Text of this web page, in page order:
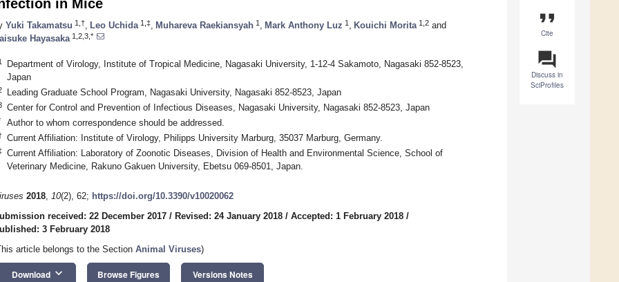
format_quote
Cite
question_answer
Discuss in
SciProfiles
in Mice
Yuki Takamatsu 1,† Leo Uchida 1,‡ Muhareva Raekiansyah 1 Mark Anthony Luz 1 Kouichi Morita 1,2 and
Hayasaka 1,2,3,*
Department of Virology, Institute of Tropical Medicine, Nagasaki University, 1-12-4 Sakamoto, Nagasaki 852-8523,
Japan
Leading Graduate School Program, Nagasaki University, Nagasaki 852-8523, Japan
Center for Control and Prevention of Infectious Diseases, Nagasaki University, Nagasaki 852-8523, Japan
Author to whom correspondence should be addressed.
Current Affiliation: Institute of Virology, Philipps University Marburg, 35037 Marburg, Germany.
Current Affiliation: Laboratory of Zoonotic Diseases, Division of Health and Environmental Science, School of
Veterinary Medicine, Rakuno Gakuen University, Ebetsu 069-8501, Japan.
2018, 10(2), 62; https://doi.org/10.3390/v10020062
received: 22 December 2017 / Revised: 24 January 2018 / Accepted: 1 February 2018 /
3 February 2018
article belongs to the Section Animal Viruses)
Download keyboard_arrow_down Browse Figures Versions Notes